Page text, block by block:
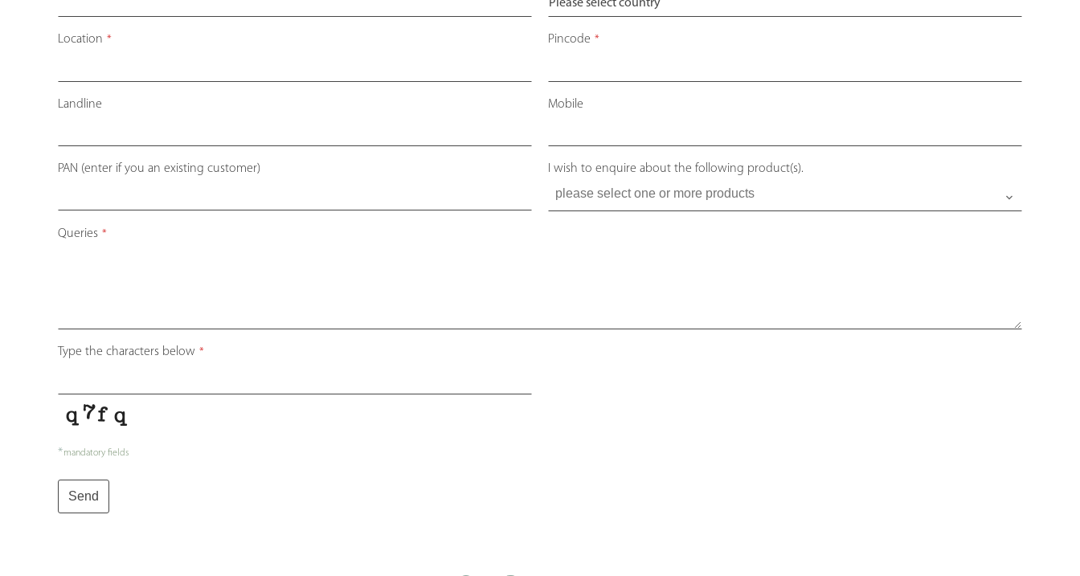
Location * Pincode *
Landline Mobile
Company
PAN (enter if you an existing customer) I wish to enquire about the following product(s).
Queries *
Type the characters below *
*mandatory fields
Send